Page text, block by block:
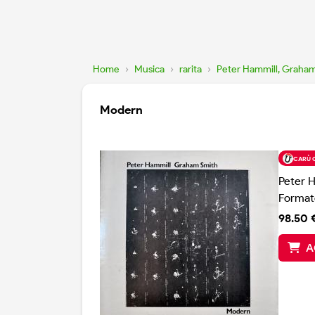
Home › Musica › rarita › Peter Hammill,
Modern
CARÙ
Peter
98.50